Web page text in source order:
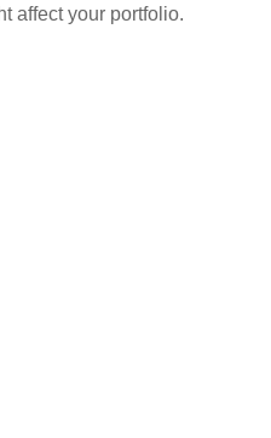
affect your portfolio.